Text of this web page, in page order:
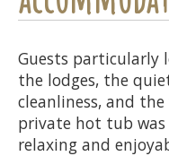
Guests particularly
the lodges, the
cleanliness, and
private hot tub
relaxing and